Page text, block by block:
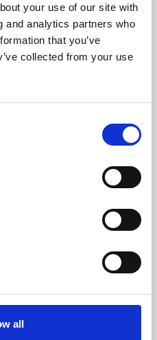
your use of our site with
and analytics partners who
that you’ve
collected from your use
all
skills or education,
workshops and